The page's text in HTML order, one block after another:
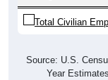
Total Civilian
Source: U.S.
Year